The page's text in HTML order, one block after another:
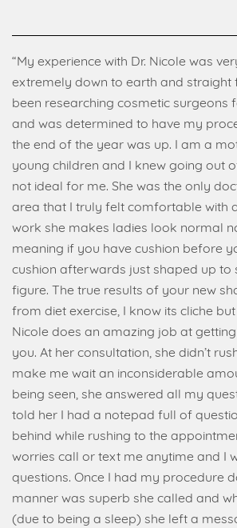
“My experience with Dr. Nicole was
extremely down to earth and straight
been researching cosmetic surgeons
and was determined to have my
the end of the year was up. I am a
young children and I knew going out
not ideal for me. She was the only
area that I truly felt comfortable with
work she makes ladies look normal
meaning if you have cushion before
cushion afterwards just shaped up to
figure. The true results of your new
from diet exercise, I know its cliche but
Nicole does an amazing job at
you. At her consultation, she didn’t
make me wait an inconsiderable
being seen, she answered all my
told her I had a notepad full of
behind while rushing to the
worries call or text me anytime and I
questions. Once I had my procedure
manner was superb she called and
(due to being a sleep) she left a